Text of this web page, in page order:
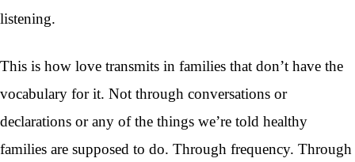
listening.
This is how love transmits in families that don’t have the
vocabulary for it. Not through conversations or
declarations or any of the things we’re told healthy
families are supposed to do. Through frequency. Through